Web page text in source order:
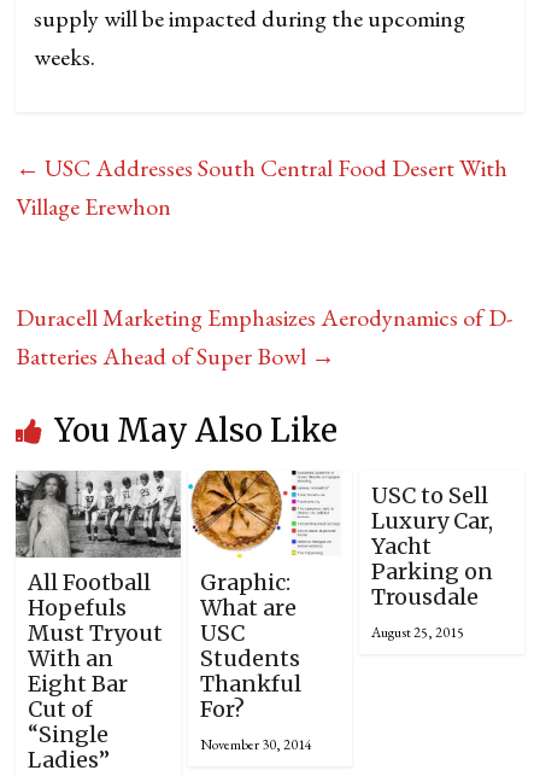
supply will be impacted during the upcoming
weeks.
← USC Addresses South Central Food Desert With
Village Erewhon
Duracell Marketing Emphasizes Aerodynamics of D-
Batteries Ahead of Super Bowl →
You May Also Like
All Football
Hopefuls
Must Tryout
With an
Eight Bar
Cut of
“Single
Ladies”
Graphic:
What are
USC
Students
Thankful
For?
November 30, 2014
USC to Sell
Luxury Car,
Yacht
Parking on
Trousdale
August 25, 2015